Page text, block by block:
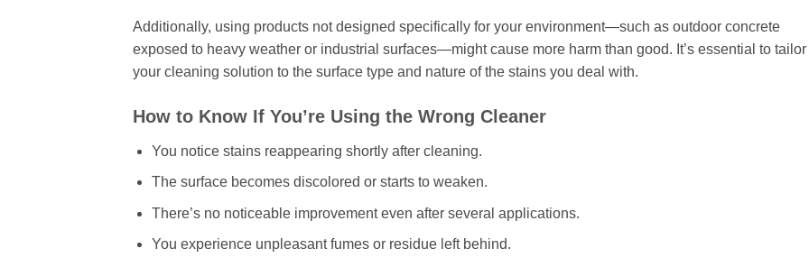
Additionally, using products not designed specifically for your environment—such as outdoor concrete
exposed to heavy weather or industrial surfaces—might cause more harm than good. It’s essential to tailor
your cleaning solution to the surface type and nature of the stains you deal with.
How to Know If You’re Using the Wrong Cleaner
You notice stains reappearing shortly after cleaning.
The surface becomes discolored or starts to weaken.
There’s no noticeable improvement even after several applications.
You experience unpleasant fumes or residue left behind.